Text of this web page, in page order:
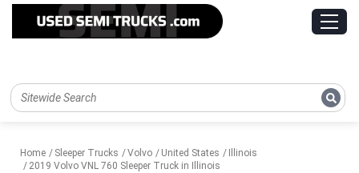
Home Sleeper Trucks Volvo United States
Illinois
2019 Volvo VNL 760 Sleeper Truck in Illinois